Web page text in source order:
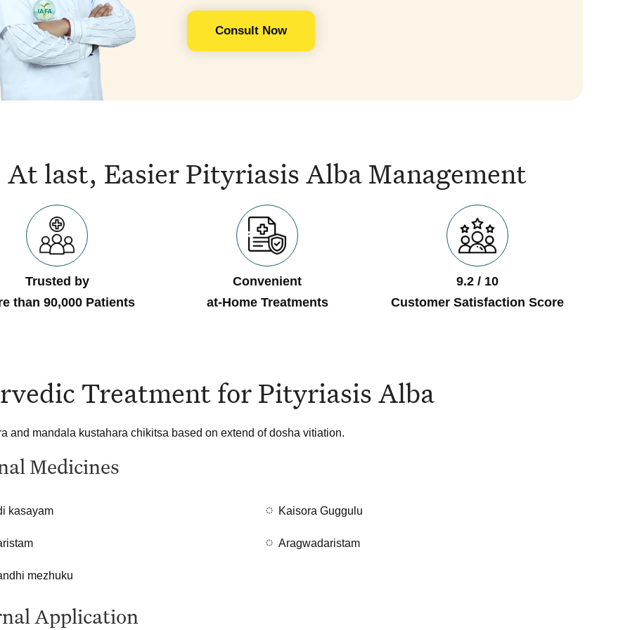
Consult Now
At last, Easier Pityriasis Alba Management
Trusted by
than 90,000 Patients
Convenient
at-Home Treatments
9.2 / 10
Customer Satisfaction Score
Treatment for Pityriasis Alba
and mandala kustahara chikitsa based on extend of dosha vitiation.
Medicines
kasayam Kaisora Guggulu
Aragwadaristam
mezhuku
Application